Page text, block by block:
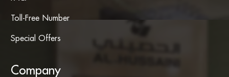
Toll-Free Number
Special Offers
Company